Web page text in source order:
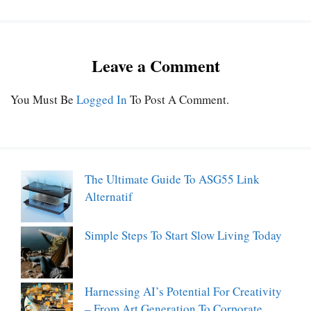
Leave a Comment
You Must Be Logged In To Post A Comment.
The Ultimate Guide To ASG55 Link
Alternatif
Simple Steps To Start Slow Living Today
Harnessing AI’s Potential For Creativity